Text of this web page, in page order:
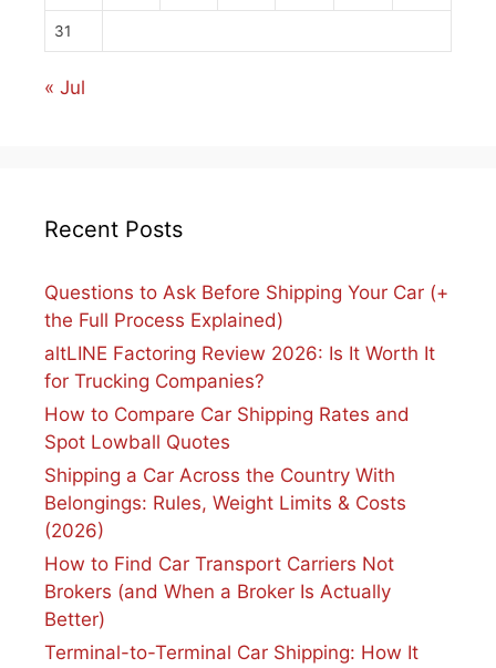
31
« Jul
Recent Posts
Questions to Ask Before Shipping Your Car (+
the Full Process Explained)
altLINE Factoring Review 2026: Is It Worth It
for Trucking Companies?
How to Compare Car Shipping Rates and
Spot Lowball Quotes
Shipping a Car Across the Country With
Belongings: Rules, Weight Limits & Costs
(2026)
How to Find Car Transport Carriers Not
Brokers (and When a Broker Is Actually
Better)
Terminal-to-Terminal Car Shipping: How It